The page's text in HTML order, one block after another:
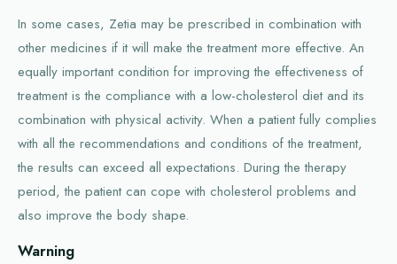
In some cases, Zetia may be prescribed in combination with
other medicines if it will make the treatment more effective. An
equally important condition for improving the effectiveness of
treatment is the compliance with a low-cholesterol diet and its
combination with physical activity. When a patient fully complies
with all the recommendations and conditions of the treatment,
the results can exceed all expectations. During the therapy
period, the patient can cope with cholesterol problems and
also improve the body shape.
Warning